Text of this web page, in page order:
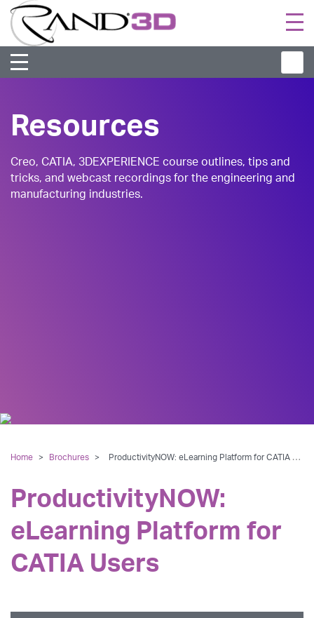
Resources
Creo, CATIA, 3DEXPERIENCE course outlines, tips and
tricks, and webcast recordings for the engineering and
manufacturing industries.
Home > Brochures > ProductivityNOW: eLearning Platform for CATIA Users
ProductivityNOW:
eLearning Platform for
CATIA Users